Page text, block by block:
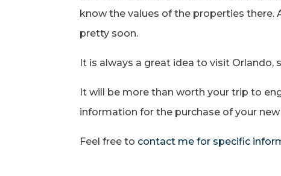
know the values of the properties there.
pretty soon.
It is always a great idea to visit Orlando,
It will be more than worth your trip to
information for the purchase of your
Feel free to contact me for specific